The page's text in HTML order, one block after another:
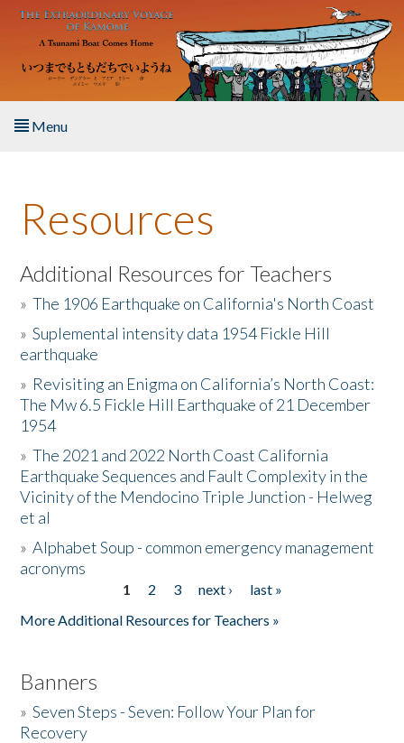
Skip to main content
Menu
About the Book
Listen to the Book
Activities
The Story & Student Exchange
Resources
Donate
Resources
Additional Resources for Teachers
»The 1906 Earthquake on California's North Coast
»Suplemental intensity data 1954 Fickle Hill
earthquake
» Revisiting an Enigma on California’s North Coast:
The Mw 6.5 Fickle Hill Earthquake of 21 December
1954
»The 2021 and 2022 North Coast California
Earthquake Sequences and Fault Complexity in the
Vicinity of the Mendocino Triple Junction - Helweg
et al
»Alphabet Soup - common emergency management
acronyms
1 2 3 next ›
last »
More Additional Resources for Teachers »
Banners
»Seven Steps - Seven: Follow Your Plan for
Recovery